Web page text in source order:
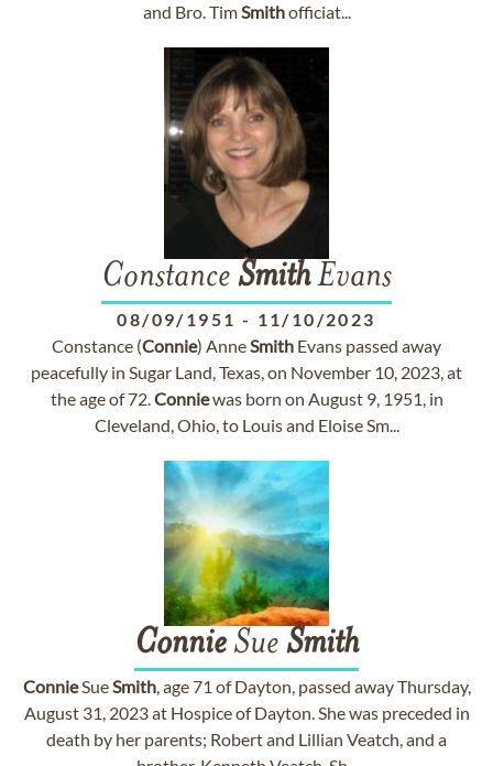
and Bro. TimSmithofficiat...
Constance SmithEvans
08/09/1951 - 11/10/2023
Constance (Connie) AnneSmith Evans passed away
peacefully in Sugar Land, Texas, on November 10, 2023, at
the age of 72.Conniewas born on August 9, 1951, in
Cleveland, Ohio, to Louis and Eloise Sm...
Connie Sue Smith
ConnieSueSmith, age 71 of Dayton, passed away Thursday,
August 31, 2023 at Hospice of Dayton. She was preceded in
death by her parents; Robert and Lillian Veatch, and a